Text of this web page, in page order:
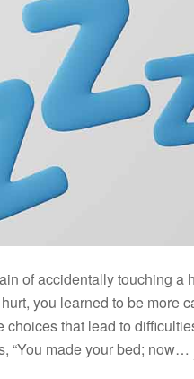
of accidentally touching a
you learned to be more
that lead to
“You made your bed; now…